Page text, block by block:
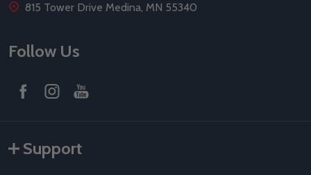
815 Tower Drive Medina, MN 55340
Follow Us
Support